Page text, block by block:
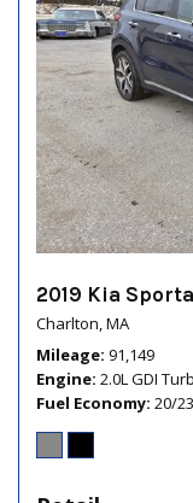
2019 Kia
Charlton, MA
Mileage 91,149
Engine 2.0L GDI
Fuel Economy 20/23